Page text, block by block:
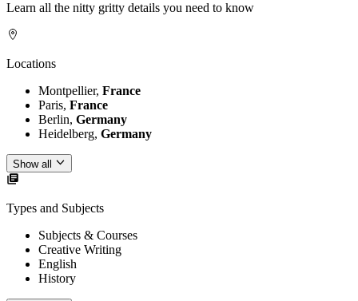
Learn all the nitty gritty details you need to know
Locations
Montpellier, France
Paris, France
Berlin, Germany
Heidelberg, Germany
Show all
Types and Subjects
Subjects & Courses
Creative Writing
English
History